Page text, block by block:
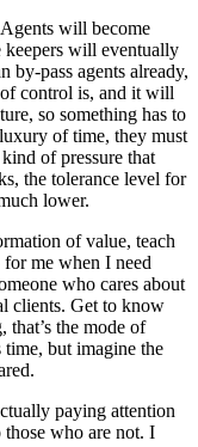
will become
keepers will eventually
by-pass agents already,
of control is, and it will
so something has to
of time, they must
of pressure that
the tolerance level for
lower.
of value, teach
me when I need
who cares about
clients. Get to know
that’s the mode of
but imagine the
paying attention
who are not. I